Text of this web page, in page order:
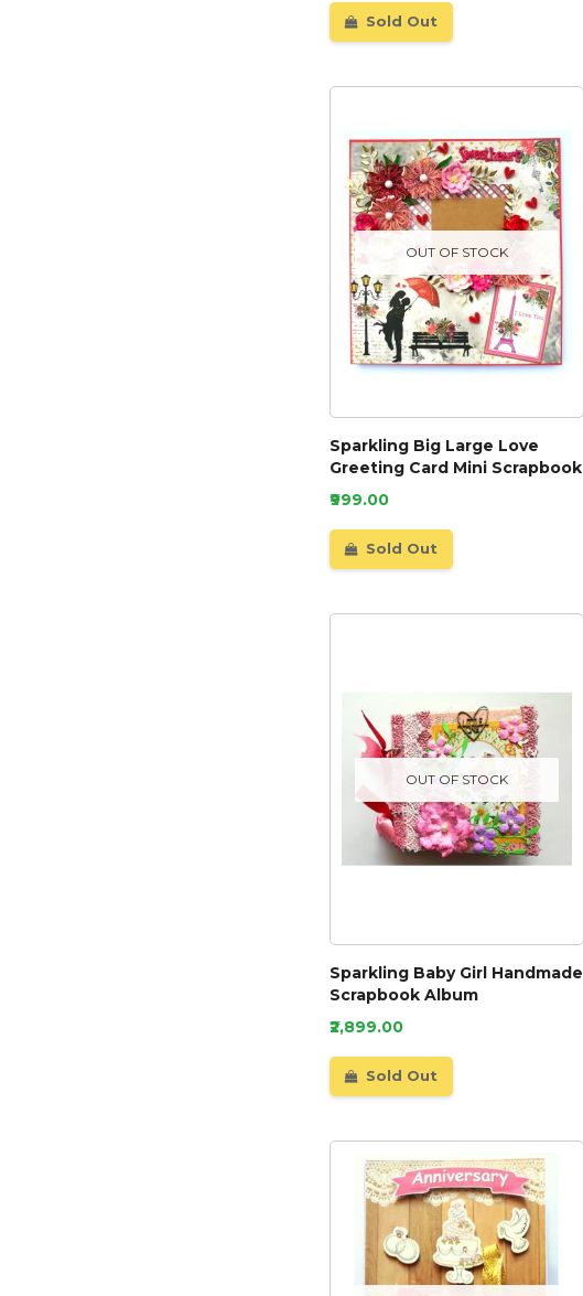
Sold Out
OUT OF STOCK
Sparkling Big Large Love
Greeting Card Mini Scrapbook
₹999.00
Sold Out
OUT OF STOCK
Sparkling Baby Girl Handmade
Scrapbook Album
₹2,899.00
Sold Out